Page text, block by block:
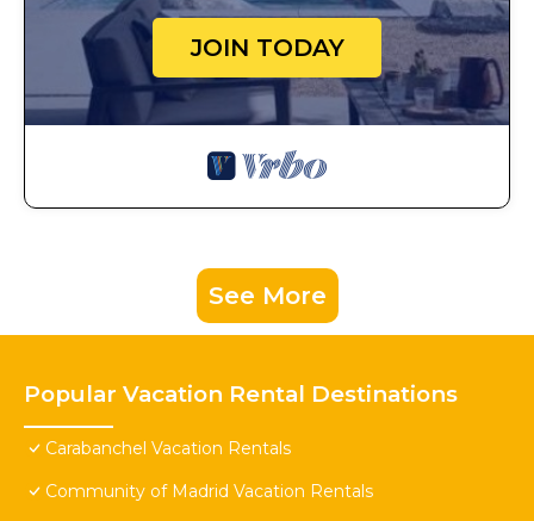
JOIN TODAY
See More
Popular Vacation Rental Destinations
Carabanchel Vacation Rentals
Community of Madrid Vacation Rentals